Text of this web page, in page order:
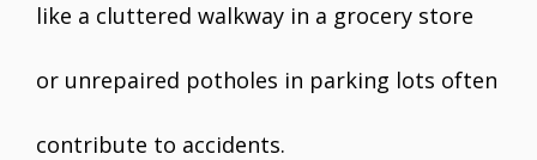
like a cluttered walkway in a grocery store
or unrepaired potholes in parking lots often
contribute to accidents.